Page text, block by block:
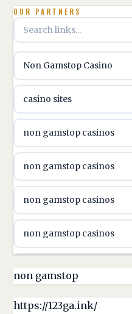
utländska casino
utländska casino
utländska casino
online casino canada
online casino canada
online casino canada
online casino canada
online casino canada
casino norge
OUR PARTNERS
Non Gamstop Casino
casino sites
non gamstop casinos
non gamstop casinos
non gamstop casinos
non gamstop casinos
non gamstop casinos
non gamstop casinos
non gamstop
https://123ga.ink/